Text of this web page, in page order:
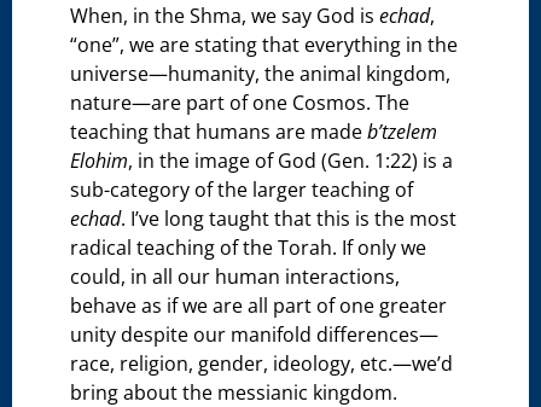
When, in the Shma, we say God isechad,
“one”, we are stating that everything in the
universe—humanity, the animal kingdom,
nature—are part of one Cosmos. The
teaching that humans are madeb’tzelem
Elohim, in the image of God (Gen. 1:22) is a
sub-category of the larger teaching of
echad. I’ve long taught that this is the most
radical teaching of the Torah. If only we
could, in all our human interactions,
behave as if we are all part of one greater
unity despite our manifold differences—
race, religion, gender, ideology, etc.—we’d
bring about the messianic kingdom.